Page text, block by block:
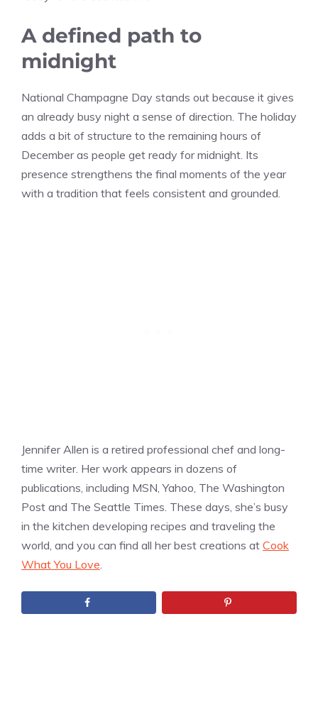
A defined path to
midnight
National Champagne Day stands out because it gives
an already busy night a sense of direction. The holiday
adds a bit of structure to the remaining hours of
December as people get ready for midnight. Its
presence strengthens the final moments of the year
with a tradition that feels consistent and grounded.
Jennifer Allen is a retired professional chef and long-
time writer. Her work appears in dozens of
publications, including MSN, Yahoo, The Washington
Post and The Seattle Times. These days, she’s busy
in the kitchen developing recipes and traveling the
world, and you can find all her best creations at Cook
What You Love.